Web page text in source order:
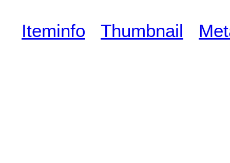
Iteminfo Thumbnail